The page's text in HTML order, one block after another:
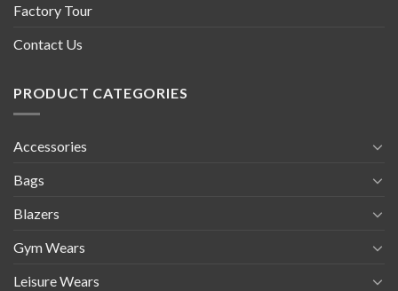
Factory Tour
Contact Us
PRODUCT CATEGORIES
Accessories
Bags
Blazers
Gym Wears
Leisure Wears